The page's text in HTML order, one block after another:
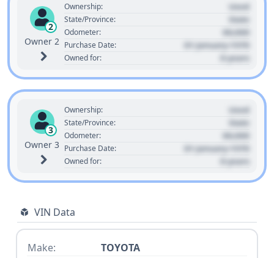
2
Owner 2
Ownership: Used
State/Province: State
Odometer: 00,000
Purchase Date: 01 January 1970
Owned for: 0 years
3
Owner 3
Ownership: Used
State/Province: State
Odometer: 00,000
Purchase Date: 01 January 1970
Owned for: 0 years
VIN Data
Make:
TOYOTA